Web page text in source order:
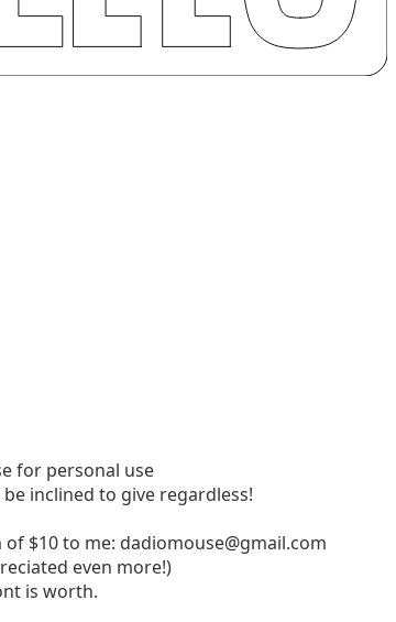
for personal use
inclined to give regardless!
$10 to me: dadiomouse@gmail.com
even more!)
is worth.